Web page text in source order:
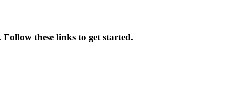
these links to get started.